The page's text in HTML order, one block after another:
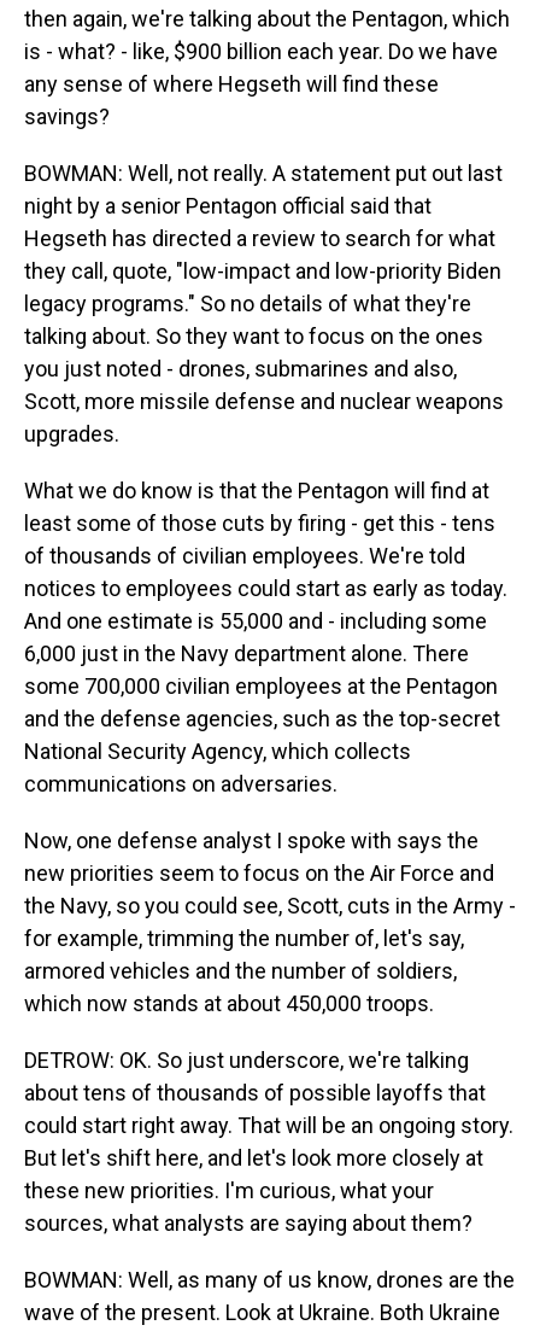
then again, we're talking about the Pentagon, which
is - what? - like, $900 billion each year. Do we have
any sense of where Hegseth will find these
savings?
BOWMAN: Well, not really. A statement put out last
night by a senior Pentagon official said that
Hegseth has directed a review to search for what
they call, quote, "low-impact and low-priority Biden
legacy programs." So no details of what they're
talking about. So they want to focus on the ones
you just noted - drones, submarines and also,
Scott, more missile defense and nuclear weapons
upgrades.
What we do know is that the Pentagon will find at
least some of those cuts by firing - get this - tens
of thousands of civilian employees. We're told
notices to employees could start as early as today.
And one estimate is 55,000 and - including some
6,000 just in the Navy department alone. There
some 700,000 civilian employees at the Pentagon
and the defense agencies, such as the top-secret
National Security Agency, which collects
communications on adversaries.
Now, one defense analyst I spoke with says the
new priorities seem to focus on the Air Force and
the Navy, so you could see, Scott, cuts in the Army -
for example, trimming the number of, let's say,
armored vehicles and the number of soldiers,
which now stands at about 450,000 troops.
DETROW: OK. So just underscore, we're talking
about tens of thousands of possible layoffs that
could start right away. That will be an ongoing story.
But let's shift here, and let's look more closely at
these new priorities. I'm curious, what your
sources, what analysts are saying about them?
BOWMAN: Well, as many of us know, drones are the
wave of the present. Look at Ukraine. Both Ukraine